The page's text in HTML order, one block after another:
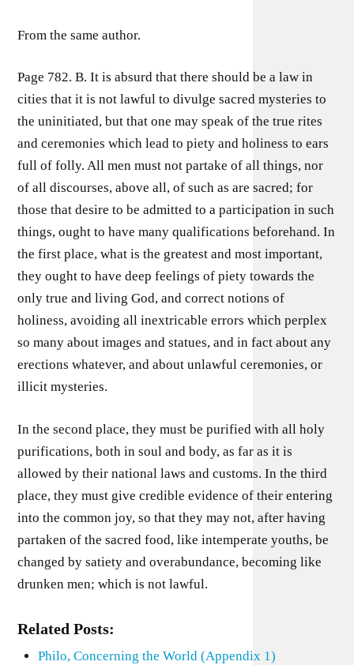
From the same author.
Page 782. B. It is absurd that there should be a law in
cities that it is not lawful to divulge sacred mysteries to
the uninitiated, but that one may speak of the true rites
and ceremonies which lead to piety and holiness to ears
full of folly. All men must not partake of all things, nor
of all discourses, above all, of such as are sacred; for
those that desire to be admitted to a participation in such
things, ought to have many qualifications beforehand. In
the first place, what is the greatest and most important,
they ought to have deep feelings of piety towards the
only true and living God, and correct notions of
holiness, avoiding all inextricable errors which perplex
so many about images and statues, and in fact about any
erections whatever, and about unlawful ceremonies, or
illicit mysteries.
In the second place, they must be purified with all holy
purifications, both in soul and body, as far as it is
allowed by their national laws and customs. In the third
place, they must give credible evidence of their entering
into the common joy, so that they may not, after having
partaken of the sacred food, like intemperate youths, be
changed by satiety and overabundance, becoming like
drunken men; which is not lawful.
Related Posts:
Philo, Concerning the World (Appendix 1)